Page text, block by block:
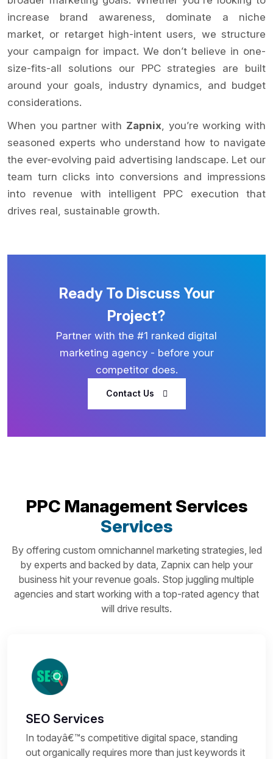
increase brand awareness, dominate a niche
market, or retarget high-intent users, we structure
your campaign for impact. We don’t believe in one-
size-fits-all solutions our PPC strategies are built
around your goals, industry dynamics, and budget
considerations.
When you partner with Zapnix, you’re working with
seasoned experts who understand how to navigate
the ever-evolving paid advertising landscape. Let our
team turn clicks into conversions and impressions
into revenue with intelligent PPC execution that
drives real, sustainable growth.
Ready To Discuss Your
Project?
Partner with the #1 ranked digital
marketing agency - before your
competitor does.
Contact Us
PPC Management Services
Services
By offering custom omnichannel marketing strategies, led
by experts and backed by data, Zapnix can help your
business hit your revenue goals. Stop juggling multiple
agencies and start working with a top-rated agency that
will drive results.
SEO Services
In todayâ€™s competitive digital space, standing
out organically requires more than just keywords it